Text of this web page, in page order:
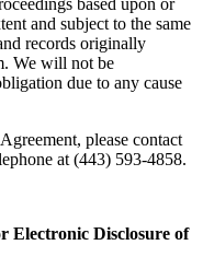
based upon or
and subject to the same
records originally
We will not be
due to any cause
please contact
at (443) 593-4858.
Electronic Disclosure of